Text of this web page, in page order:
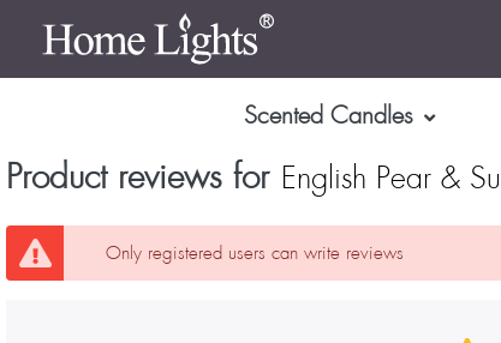
Scented Candles
Product reviews for English Pear &
Only registered users can write reviews